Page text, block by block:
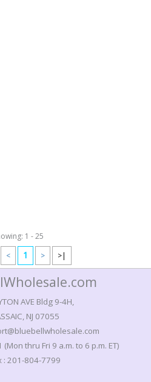
1 - 25
< 1 > >|
AVE Bldg 9-4H,
NJ 07055
thru Fri 9 a.m. to 6 p.m. ET)
: 201-804-7799